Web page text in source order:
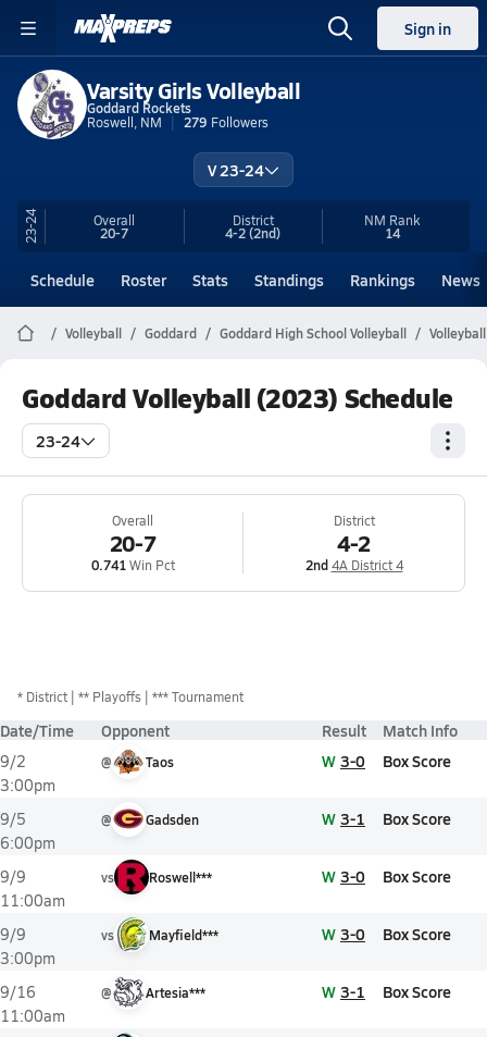
Sign in
Varsity Girls Volleyball
Goddard Rockets
Roswell, NM
279 Followers
V 23-24
23-24 Overall
20-7
District
4-2(2nd)
NM Rank
14
Schedule Roster Stats Standings Rankings News
Volleyball Goddard Goddard High School Volleyball
Goddard Volleyball (2023) Schedule
23-24
Overall
20-7
0.741Win Pct
District
4-2
2nd 4A District 4
* District ** Playoffs *** Tournament
Date/Time Opponent Result Match Info
9/2
3:00pm
@ Taos W 3-0 Box Score
9/5
6:00pm
@ Gadsden W 3-1 Box Score
9/9
11:00am
vs Roswell*** W 3-0 Box Score
9/9
3:00pm
vs Mayfield*** W 3-0 Box Score
9/16
11:00am
@ Artesia*** W 3-1 Box Score